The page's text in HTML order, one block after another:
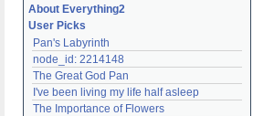
Remember me
Login
About Everything2
User Picks
Pan's Labyrinth
node_id: 2214148
The Great God Pan
I've been living my life half asleep
The Importance of Flowers